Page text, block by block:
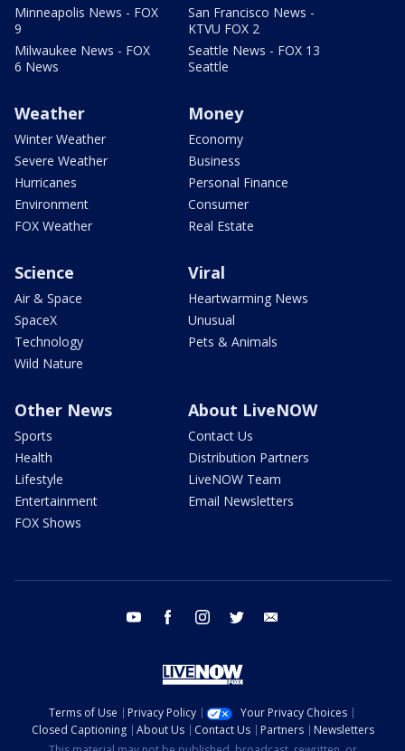
Minneapolis News - FOX
9
Milwaukee News - FOX
6 News
San Francisco News -
KTVU FOX 2
Seattle News - FOX 13
Seattle
Weather
Winter Weather
Severe Weather
Hurricanes
Environment
FOX Weather
Money
Economy
Business
Personal Finance
Consumer
Real Estate
Science
Air & Space
SpaceX
Technology
Wild Nature
Viral
Heartwarming News
Unusual
Pets & Animals
Other News
Sports
Health
Lifestyle
Entertainment
FOX Shows
About LiveNOW
Contact Us
Distribution Partners
LiveNOW Team
Email Newsletters
youtube facebook instagram twitter
Terms of Use Privacy Policy
Your Privacy Choices
Closed Captioning
About Us Contact Us Partners
Newsletters